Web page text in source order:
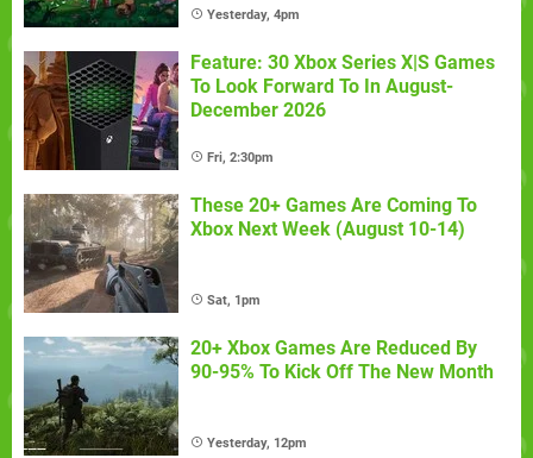
Yesterday, 4pm
Feature: 30 Xbox Series X|S Games
To Look Forward To In August-
December 2026
Fri, 2:30pm
These 20+ Games Are Coming To
Xbox Next Week (August 10-14)
Sat, 1pm
20+ Xbox Games Are Reduced By
90-95% To Kick Off The New Month
Yesterday, 12pm